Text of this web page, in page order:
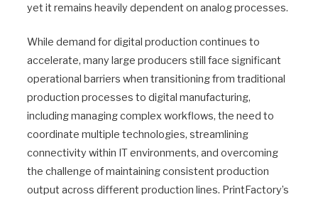
yet it remains heavily dependent on analog processes.
While demand for digital production continues to
accelerate, many large producers still face significant
operational barriers when transitioning from traditional
production processes to digital manufacturing,
including managing complex workflows, the need to
coordinate multiple technologies, streamlining
connectivity within IT environments, and overcoming
the challenge of maintaining consistent production
output across different production lines. PrintFactory’s